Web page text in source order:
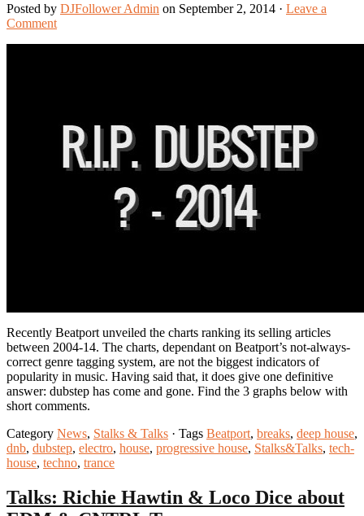
Posted by DJFollower Admin on September 2, 2014 · Leave a
Comment
Recently Beatport unveiled the charts ranking its selling articles
between 2004-14. The charts, dependant on Beatport’s not-always-
correct genre tagging system, are not the biggest indicators of
popularity in music. Having said that, it does give one definitive
answer: dubstep has come and gone. Find the 3 graphs below with
short comments.
Category News, Stalks & Talks · Tags Beatport, breaks, deep house,
dnb, dubstep, electro, house, progressive house, Stalks&Talks, tech-
house, techno, trance
Talks: Richie Hawtin & Loco Dice about